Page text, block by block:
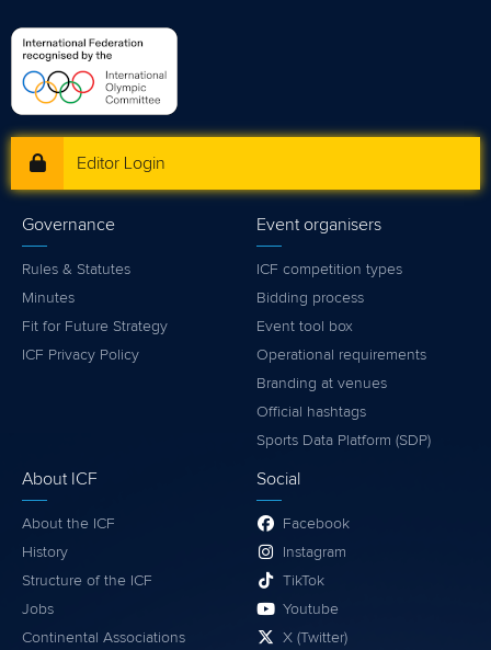
Editor Login
Governance
Rules & Statutes
Minutes
Fit for Future Strategy
ICF Privacy Policy
Event organisers
ICF competition types
Bidding process
Event tool box
Operational requirements
Branding at venues
Official hashtags
Sports Data Platform (SDP)
About ICF
About the ICF
History
Structure of the ICF
Jobs
Continental Associations
Social
Facebook
Instagram
TikTok
Youtube
X (Twitter)